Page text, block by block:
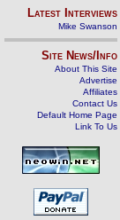
Latest Interviews
Mike Swanson
Site News/Info
About This Site
Advertise
Affiliates
Contact Us
Default Home Page
Link To Us